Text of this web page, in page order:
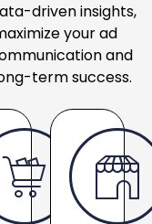
driven insights,
your ad
and
term success.